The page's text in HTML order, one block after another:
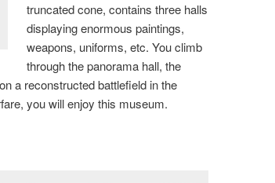
truncated cone, contains three halls
displaying enormous paintings,
weapons, uniforms, etc. You climb
through the panorama hall, the
a reconstructed battlefield in the
you will enjoy this museum.